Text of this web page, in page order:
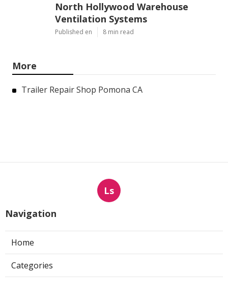
North Hollywood Warehouse
Ventilation Systems
Published en 8 min read
More
Trailer Repair Shop Pomona CA
Ls
Navigation
Home
Categories